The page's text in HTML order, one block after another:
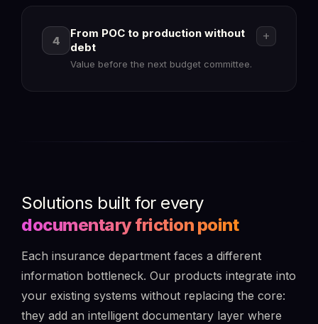
play_circle
4
From POC to production without
debt
Value before the next budget committee.
add
check_circle
play_circle
Solutions built for every
documentary friction point
Each insurance department faces a different
information bottleneck. Our products integrate into
your existing systems without replacing the core:
they add an intelligent documentary layer where